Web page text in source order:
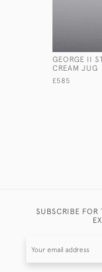
GEORGE II
CREAM JUG
£585
SUBSCRIBE FOR